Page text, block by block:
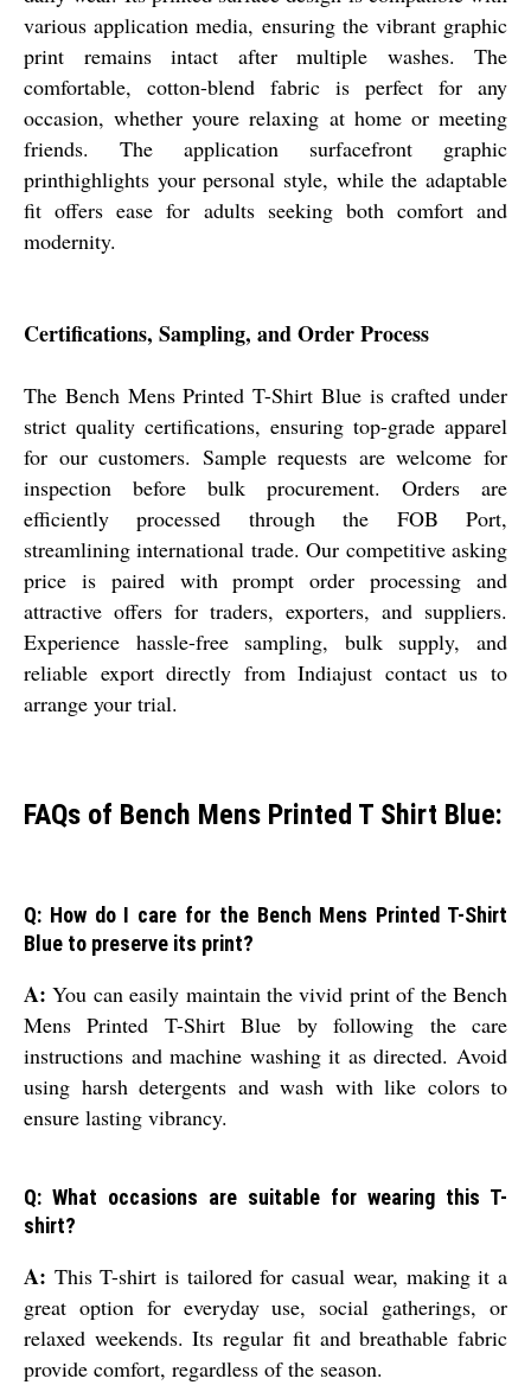
various application media, ensuring the vibrant graphic
print remains intact after multiple washes. The
comfortable, cotton-blend fabric is perfect for any
occasion, whether youre relaxing at home or meeting
friends. The application surfacefront graphic
printhighlights your personal style, while the adaptable
fit offers ease for adults seeking both comfort and
modernity.
Certifications, Sampling, and Order Process
The Bench Mens Printed T-Shirt Blue is crafted under
strict quality certifications, ensuring top-grade apparel
for our customers. Sample requests are welcome for
inspection before bulk procurement. Orders are
efficiently processed through the FOB Port,
streamlining international trade. Our competitive asking
price is paired with prompt order processing and
attractive offers for traders, exporters, and suppliers.
Experience hassle-free sampling, bulk supply, and
reliable export directly from Indiajust contact us to
arrange your trial.
FAQs of Bench Mens Printed T Shirt Blue:
Q: How do I care for the Bench Mens Printed T-Shirt
Blue to preserve its print?
A: You can easily maintain the vivid print of the Bench
Mens Printed T-Shirt Blue by following the care
instructions and machine washing it as directed. Avoid
using harsh detergents and wash with like colors to
ensure lasting vibrancy.
Q: What occasions are suitable for wearing this T-
shirt?
A: This T-shirt is tailored for casual wear, making it a
great option for everyday use, social gatherings, or
relaxed weekends. Its regular fit and breathable fabric
provide comfort, regardless of the season.